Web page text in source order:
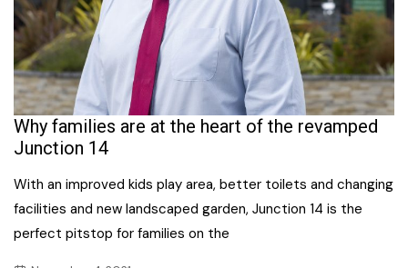
Why families are at the heart of the revamped
Junction 14
With an improved kids play area, better toilets and changing
facilities and new landscaped garden, Junction 14 is the
perfect pitstop for families on the